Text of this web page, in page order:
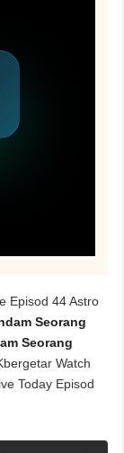
Episod 44 Astro
Seorang
Seorang
Watch
Today Episod